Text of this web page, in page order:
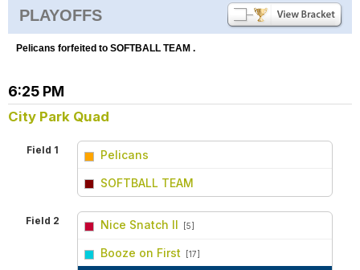
PLAYOFFS
Pelicans forfeited to SOFTBALL TEAM .
6:25 PM
City Park Quad
Field 1 Pelicans
SOFTBALL TEAM
Field 2 Nice Snatch II [5]
Booze on First [17]